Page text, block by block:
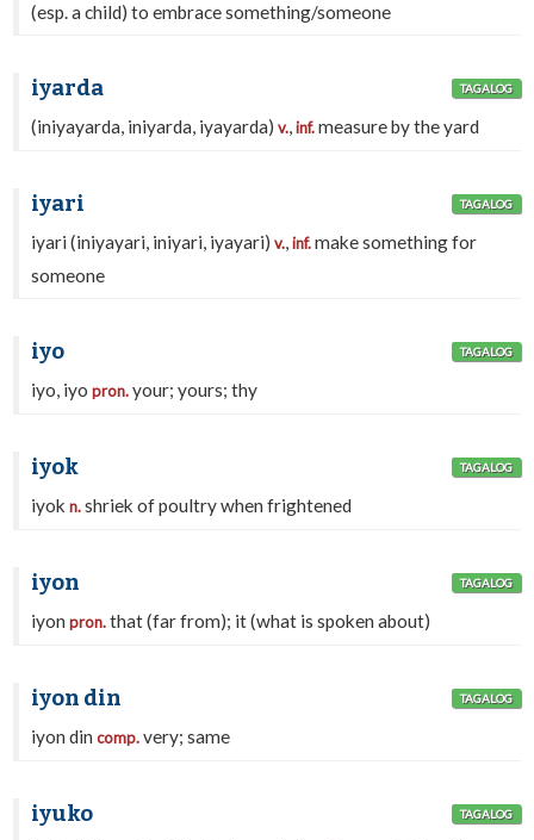
(esp. a child) to embrace something/someone
iyarda TAGALOG
(iniyayarda, iniyarda, iyayarda)v.,inf.measure by the yard
iyari TAGALOG
iyari (iniyayari, iniyari, iyayari)v.,inf.make something for
someone
iyo TAGALOG
iyo, iyopron.your; yours; thy
iyok TAGALOG
iyokn.shriek of poultry when frightened
iyon TAGALOG
iyonpron.that (far from); it (what is spoken about)
iyon din TAGALOG
iyon dincomp.very; same
iyuko TAGALOG